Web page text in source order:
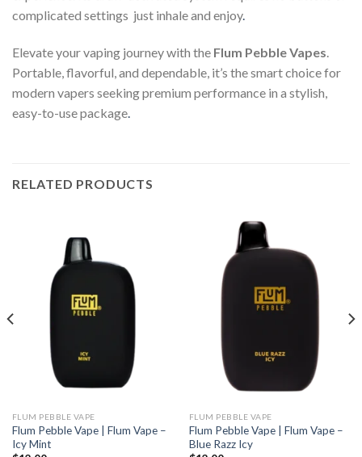
complicated settings just inhale and enjoy.
Elevate your vaping journey with the Flum Pebble Vapes
Portable, flavorful, and dependable, it’s the smart choice for
modern vapers seeking premium performance in a stylish,
easy-to-use package
RELATED PRODUCTS
FLUM PEBBLE VAPE
Flum Pebble Vape | Flum Vape –
Icy Mint
FLUM PEBBLE VAPE
Flum Pebble Vape | Flum Vape –
Blue Razz Icy